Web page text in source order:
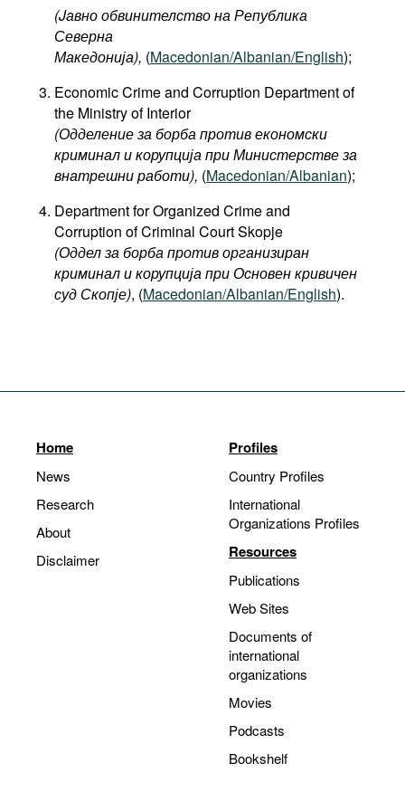
(Jавно обвинителство на Република
Северна
Македонија), (Macedonian/Albanian/English);
Economic Crime and Corruption Department of
the Ministry of Interior
(Одделение за борба против економски
криминал и корупција при Министерстве за
внатрешни работи), (Macedonian/Albanian);
Department for Organized Crime and
Corruption of Criminal Court Skopje
(Оддел за борба против организиран
криминал и корупција при Основен кривичен
суд Скопје), (Macedonian/Albanian/English).
Home
News
Research
About
Disclaimer
Profiles
Country Profiles
International
Organizations Profiles
Resources
Publications
Web Sites
Documents of
international
organizations
Movies
Podcasts
Bookshelf